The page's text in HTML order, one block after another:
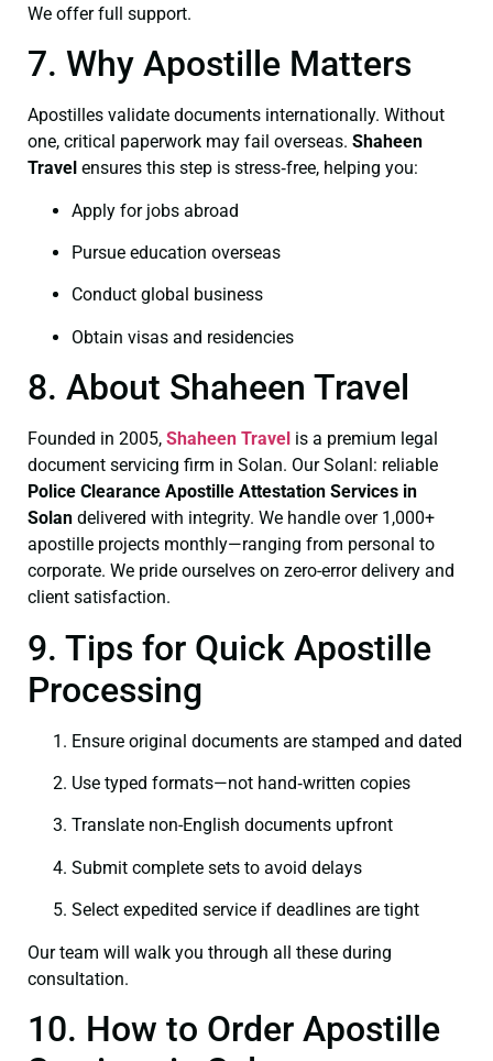
We offer full support.
7. Why Apostille Matters
Apostilles validate documents internationally. Without
one, critical paperwork may fail overseas. Shaheen
Travel ensures this step is stress‑free, helping you:
Apply for jobs abroad
Pursue education overseas
Conduct global business
Obtain visas and residencies
8. About Shaheen Travel
Founded in 2005, Shaheen Travel is a premium legal
document servicing firm in Solan. Our Solanl: reliable
Police Clearance Apostille Attestation Services in
Solan delivered with integrity. We handle over 1,000+
apostille projects monthly—ranging from personal to
corporate. We pride ourselves on zero-error delivery and
client satisfaction.
9. Tips for Quick Apostille
Processing
Ensure original documents are stamped and dated
Use typed formats—not hand‑written copies
Translate non-English documents upfront
Submit complete sets to avoid delays
Select expedited service if deadlines are tight
Our team will walk you through all these during
consultation.
10. How to Order Apostille